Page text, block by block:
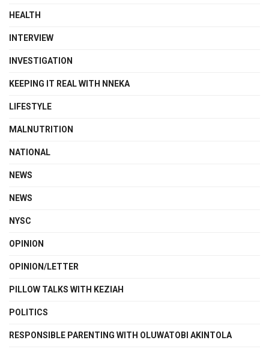
HEALTH
INTERVIEW
INVESTIGATION
KEEPING IT REAL WITH NNEKA
LIFESTYLE
MALNUTRITION
NATIONAL
NEWS
NEWS
NYSC
OPINION
OPINION/LETTER
PILLOW TALKS WITH KEZIAH
POLITICS
RESPONSIBLE PARENTING WITH OLUWATOBI AKINTOLA